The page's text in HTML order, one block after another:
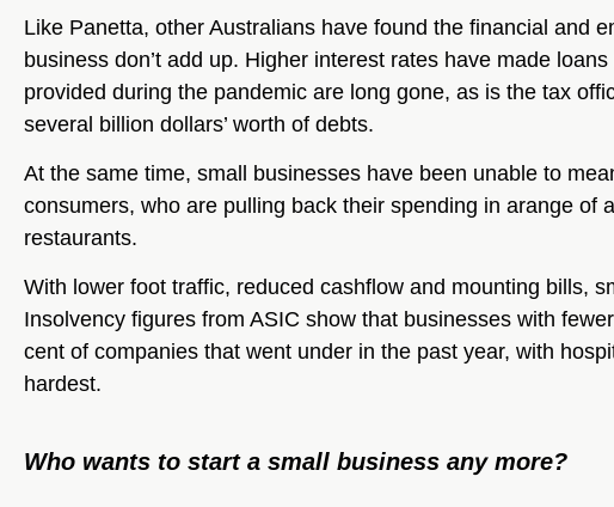
Like Panetta, other Australians have found the financial and
business don’t add up. Higher interest rates have made
provided during the pandemic are long gone, as is the tax
several billion dollars’ worth of debts.
At the same time, small businesses have been unable to
consumers, who are pulling back their spending in arange of
restaurants.
With lower foot traffic, reduced cashflow and mounting bills,
Insolvency figures from ASIC show that businesses with
cent of companies that went under in the past year, with
hardest.
Who wants to start a small business any more?